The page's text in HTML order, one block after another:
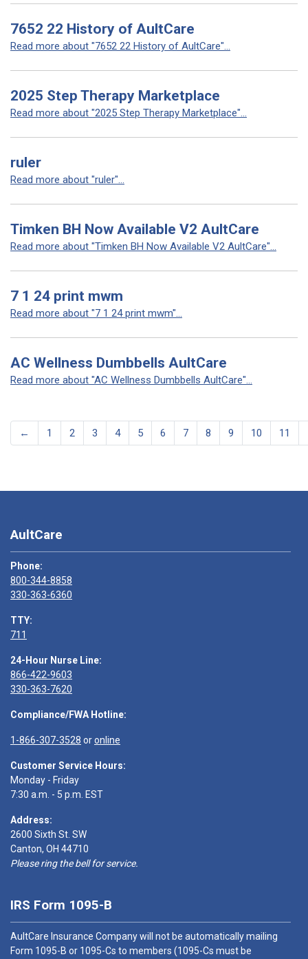
7652 22 History of AultCare
Read more about "7652 22 History of AultCare"...
2025 Step Therapy Marketplace
Read more about "2025 Step Therapy Marketplace"...
ruler
Read more about "ruler"...
Timken BH Now Available V2 AultCare
Read more about "Timken BH Now Available V2 AultCare"...
7 1 24 print mwm
Read more about "7 1 24 print mwm"...
AC Wellness Dumbbells AultCare
Read more about "AC Wellness Dumbbells AultCare"...
← 1 2 3 4 5 6 7 8 9 10 11
AultCare
Phone:
800-344-8858
330-363-6360
TTY:
711
24-Hour Nurse Line:
866-422-9603
330-363-7620
Compliance/FWA Hotline:
1-866-307-3528 oronline
Customer Service Hours:
Monday - Friday
7:30 a.m. - 5 p.m. EST
Address:
2600 Sixth St. SW
Canton, OH 44710
Please ring the bell for service.
IRS Form 1095-B
AultCare Insurance Company will not be automatically mailing
Form 1095-B or 1095-Cs to members (1095-Cs must be